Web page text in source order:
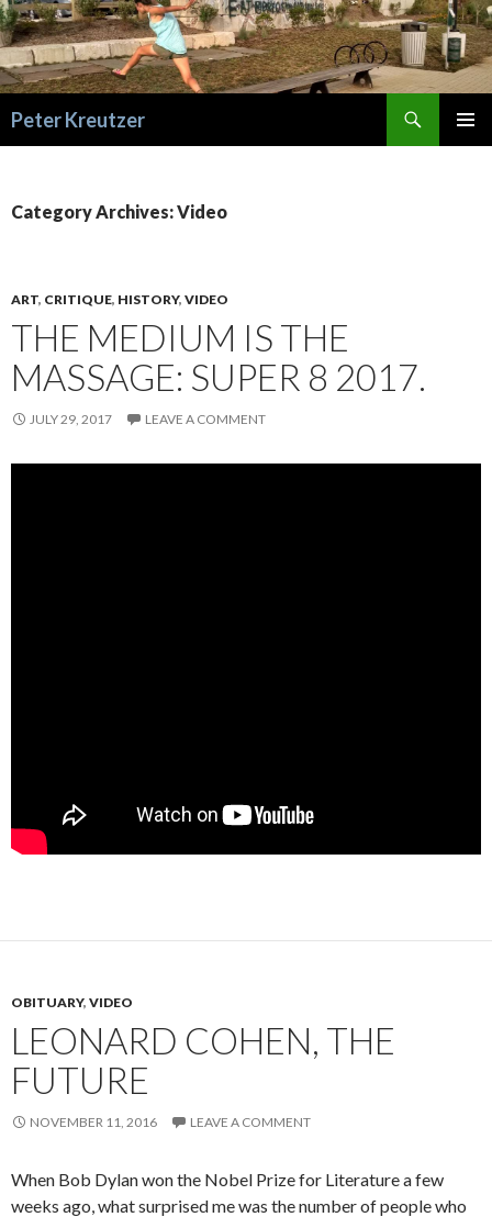
Peter Kreutzer
Category Archives: Video
ART, CRITIQUE, HISTORY, VIDEO
THE MEDIUM IS THE
MASSAGE: SUPER 8 2017.
JULY 29, 2017 LEAVE A COMMENT
OBITUARY, VIDEO
LEONARD COHEN, THE
FUTURE
NOVEMBER 11, 2016 LEAVE A COMMENT
When Bob Dylan won the Nobel Prize for Literature a few
weeks ago, what surprised me was the number of people who